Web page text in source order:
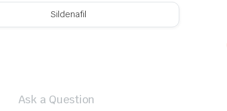
Sildenafil
Ask a Question